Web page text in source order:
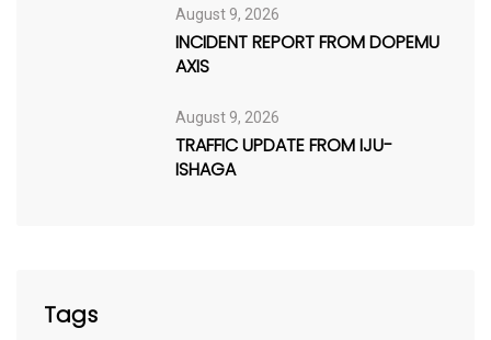
August 9, 2026
INCIDENT REPORT FROM DOPEMU
AXIS
August 9, 2026
TRAFFIC UPDATE FROM IJU-
ISHAGA
Tags